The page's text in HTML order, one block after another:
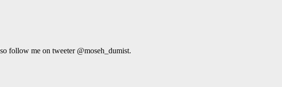
follow me on tweeter @moseh_dumist.